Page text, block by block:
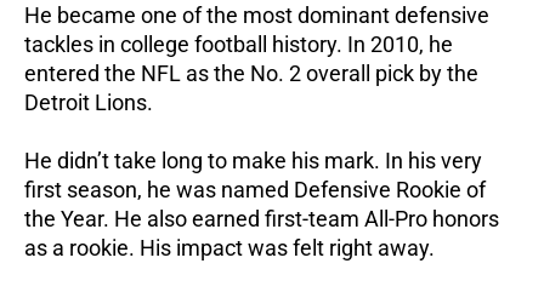
He became one of the most dominant defensive
tackles in college football history. In 2010, he
entered the NFL as the No. 2 overall pick by the
Detroit Lions.
He didn’t take long to make his mark. In his very
first season, he was named Defensive Rookie of
the Year. He also earned first-team All-Pro honors
as a rookie. His impact was felt right away.